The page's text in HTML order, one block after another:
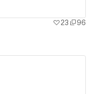
23
96